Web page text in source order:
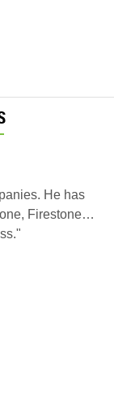
He has
Firestone…